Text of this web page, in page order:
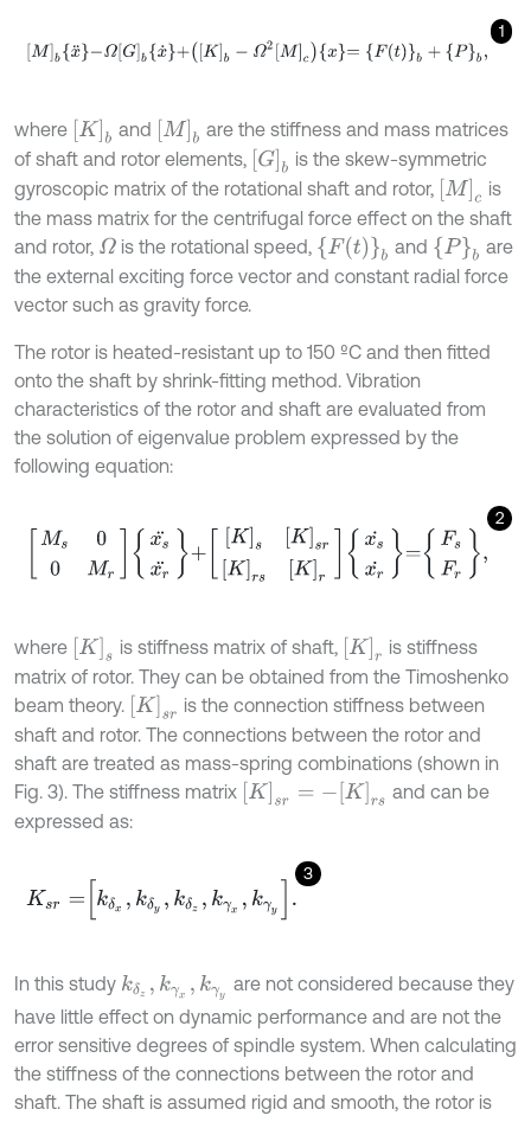
1
Mbx¨-ΩGbx˙+ Kb-Ω2Mc x= Ftb+Pb ,
where Kb and M]b are the stiffness and mass matrices
of shaft and rotor elements, G] b is the skew-symmetric
gyroscopic matrix of the rotational shaft and rotor,
M]c
is
the mass matrix for the centrifugal force effect on the shaft
and rotor, Ωis the rotational speed, {F(t)}b and {P}b
are
the external exciting force vector and constant radial force
vector such as gravity force.
The rotor is heated-resistant up to 150 ºC and then fitted
onto the shaft by shrink-fitting method. Vibration
characteristics of the rotor and shaft are evaluated from
the solution of eigenvalue problem expressed by the
following equation:
2
M s0 rx ¨x r¨ +[K ]s ]s r[K] ]rxs r˙ =F sF
where Ks is stiffness matrix of shaft, K]r
is stiffness
matrix of rotor. They can be obtained from the Timoshenko
beam theory.
K]s
is the connection stiffness between
shaft and rotor. The connections between the rotor and
shaft are treated as mass-spring combinations (shown in
Fig. 3). The stiffness matrix
Ksr rs
and can be
expressed as:
3
Ks kδ δ γx y.
In this study kδ , kγx k γy
are not considered because they
have little effect on dynamic performance and are not the
error sensitive degrees of spindle system. When calculating
the stiffness of the connections between the rotor and
shaft. The shaft is assumed rigid and smooth, the rotor is